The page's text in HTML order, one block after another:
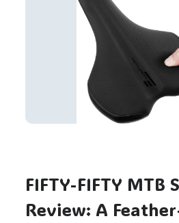
FIFTY-FIFTY MTB
Review: A